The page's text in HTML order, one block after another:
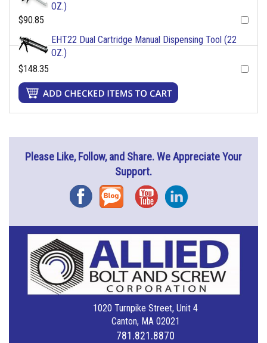
OZ.)
$90.85
EHT22 Dual Cartridge Manual Dispensing Tool (22
OZ.)
$148.35
Please Like, Follow, and Share. We Appreciate Your
Support.
FacebookBlog YouTubeInstagram
1020 Turnpike Street, Unit 4
Canton, MA 02021
781.821.8870